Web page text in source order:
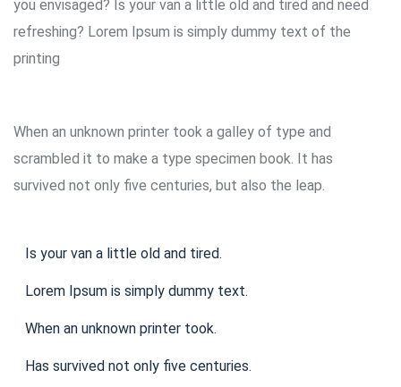
you envisaged? Is your van a little old and tired and need
refreshing? Lorem Ipsum is simply dummy text of the
printing
When an unknown printer took a galley of type and
scrambled it to make a type specimen book. It has
survived not only five centuries, but also the leap.
Is your van a little old and tired.
Lorem Ipsum is simply dummy text.
When an unknown printer took.
Has survived not only five centuries.